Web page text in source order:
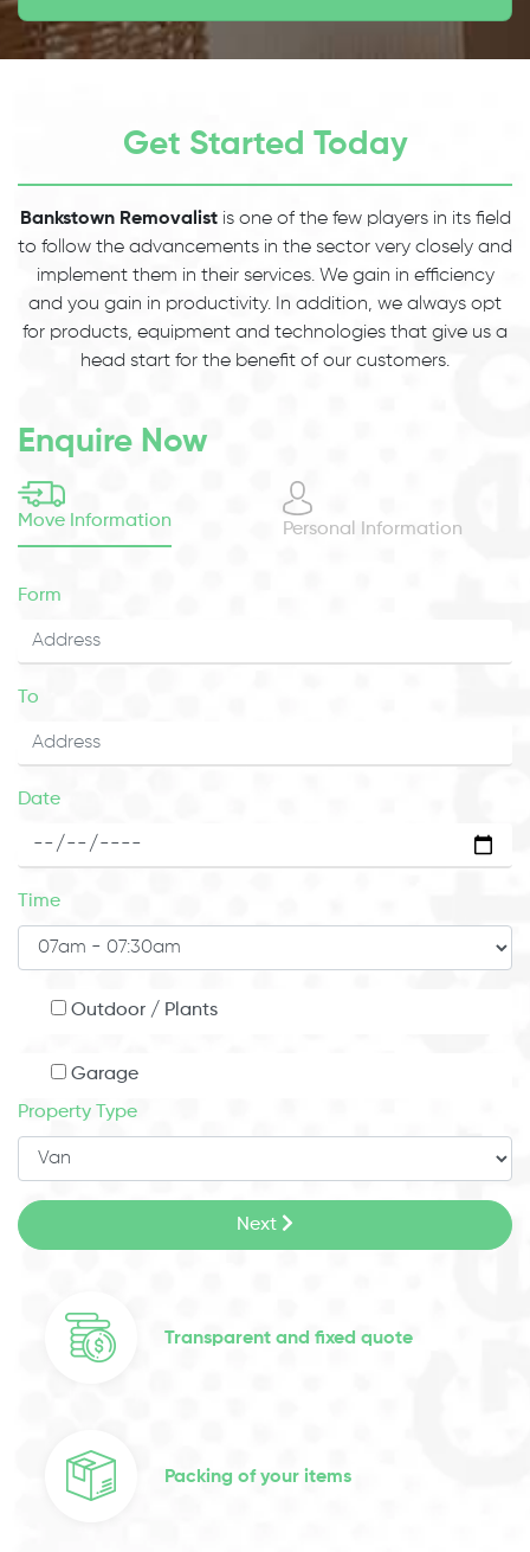
Get Started Today
Bankstown Removalistis one of the few players in its field
to follow the advancements in the sector very closely and
implement them in their services. We gain in efficiency
and you gain in productivity. In addition, we always opt
for products, equipment and technologies that give us a
head start for the benefit of our customers.
Enquire Now
Move Information Personal Information
Form
To
Date
Time
Outdoor / Plants
Garage
Property Type
Next
Transparent and fixed quote
Packing of your items